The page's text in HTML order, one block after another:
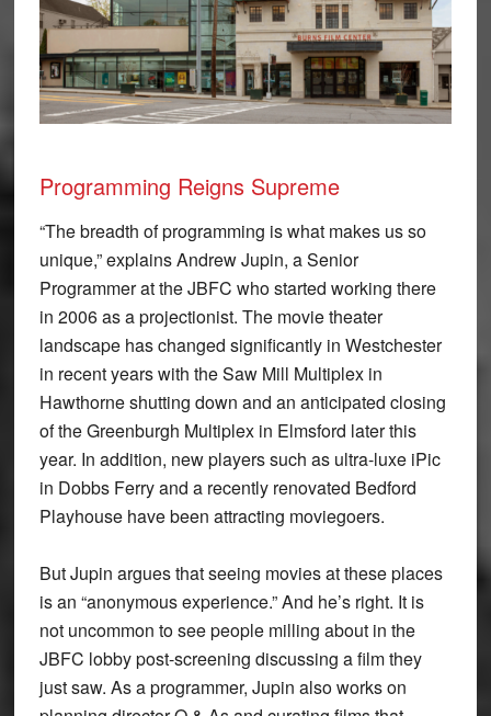
Programming Reigns Supreme
“The breadth of programming is what makes us so
unique,” explains Andrew Jupin, a Senior
Programmer at the JBFC who started working there
in 2006 as a projectionist. The movie theater
landscape has changed significantly in Westchester
in recent years with the Saw Mill Multiplex in
Hawthorne shutting down and an anticipated closing
of the Greenburgh Multiplex in Elmsford later this
year. In addition, new players such as ultra-luxe iPic
in Dobbs Ferry and a recently renovated Bedford
Playhouse have been attracting moviegoers.
But Jupin argues that seeing movies at these places
is an “anonymous experience.” And he’s right. It is
not uncommon to see people milling about in the
JBFC lobby post-screening discussing a film they
just saw. As a programmer, Jupin also works on